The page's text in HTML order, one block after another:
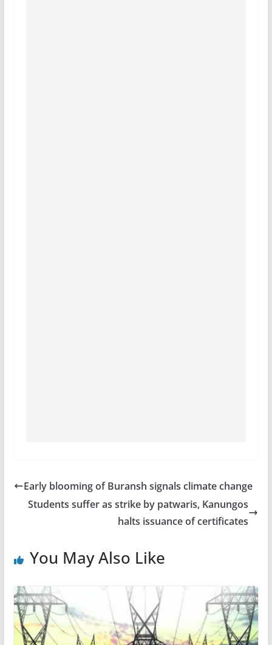
Early blooming of Buransh signals climate change
Students suffer as strike by patwaris, Kanungos
halts issuance of certificates
You May Also Like